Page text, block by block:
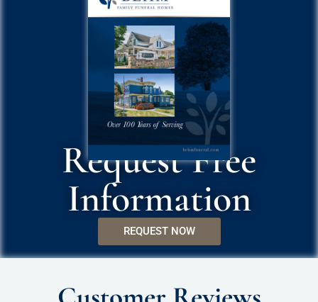
Request Free
Information
REQUEST NOW